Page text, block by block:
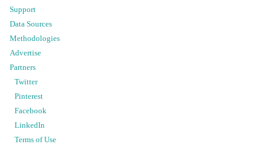
Support
Data Sources
Methodologies
Advertise
Partners
Twitter
Pinterest
Facebook
LinkedIn
Terms of Use